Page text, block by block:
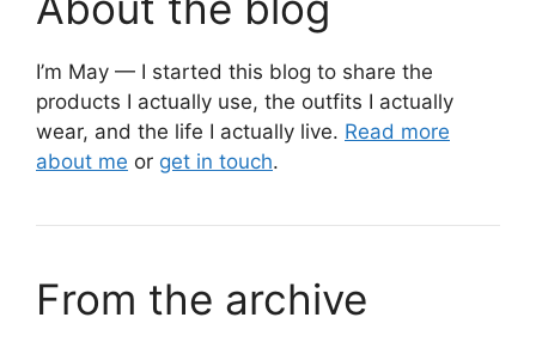
I’m May — I started this blog to share the
products I actually use, the outfits I actually
wear, and the life I actually live. Read more
about me or get in touch.
From the archive